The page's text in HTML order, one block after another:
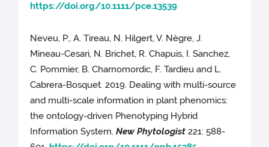
https://doi.org/10.1111/pce.13539
Neveu, P., A. Tireau, N. Hilgert, V. Nègre, J.
Mineau-Cesari, N. Brichet, R. Chapuis, I. Sanchez,
C. Pommier, B. Charnomordic, F. Tardieu and L.
Cabrera-Bosquet. 2019. Dealing with multi-source
and multi-scale information in plant phenomics:
the ontology-driven Phenotyping Hybrid
Information System.New Phytologist221: 588-